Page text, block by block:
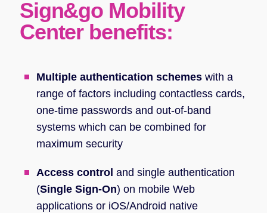
Sign&go Mobility
Center benefits:
Multiple authentication schemeswith a
range of factors including contactless cards,
one-time passwords and out-of-band
systems which can be combined for
maximum security
Access control and single authentication
(Single Sign-On) on mobile Web
applications or iOS/Android native